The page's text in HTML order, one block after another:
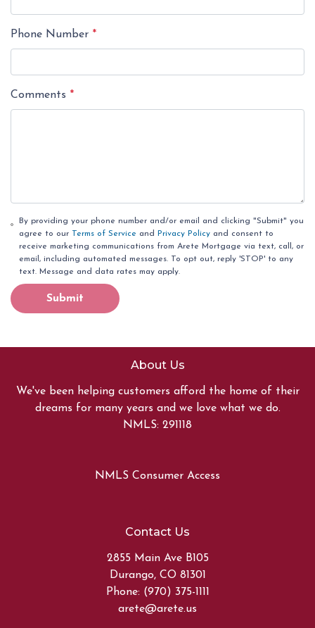
Phone Number *
Comments *
By providing your phone number and/or email and clicking "Submit" you
agree to our Terms of Service and Privacy Policy and consent to
receive marketing communications from Arete Mortgage via text, call, or
email, including automated messages. To opt out, reply 'STOP' to any
text. Message and data rates may apply.
Submit
About Us
We've been helping customers afford the home of their
dreams for many years and we love what we do.
NMLS: 291118
NMLS Consumer Access
Contact Us
2855 Main Ave B105
Durango, CO 81301
Phone: (970) 375-1111
arete@arete.us